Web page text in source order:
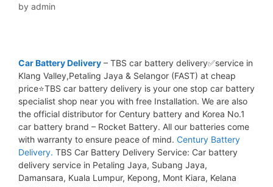
by admin
Car Battery Delivery – TBS car battery delivery✅service in
Klang Valley,Petaling Jaya & Selangor (FAST) at cheap
price⭐TBS car battery delivery is your one stop car battery
specialist shop near you with free Installation. We are also
the official distributor for Century battery and Korea No.1
car battery brand – Rocket Battery. All our batteries come
with warranty to ensure peace of mind. Century Battery
Delivery. TBS Car Battery Delivery Service: Car battery
delivery service in Petaling Jaya, Subang Jaya,
Damansara, Kuala Lumpur, Kepong, Mont Kiara, Kelana